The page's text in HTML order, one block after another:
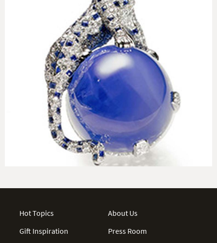
Hot Topics
Gift Inspiration
About Us
Press Room